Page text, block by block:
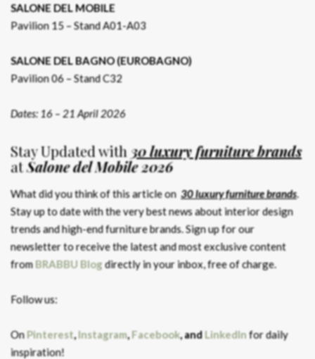
SALONE DEL MOBILE
Pavilion 15 – Stand A01-A03
SALONE DEL BAGNO (EUROBAGNO)
Pavilion 06 – Stand C32
Dates: 16 – 21 April 2026
Stay Updated with 30 luxury furniture brands
atSalone del Mobile 2026
What did you think of this article on 30 luxury furniture brands.
Stay up to date with the very best news about interior design
trends and high-end furniture brands. Sign up for our
newsletter to receive the latest and most exclusive content
fromBRABBU Blogdirectly in your inbox, free of charge.
Follow us:
OnPinterest,Instagram,Facebook, andLinkedInfor daily
inspiration!